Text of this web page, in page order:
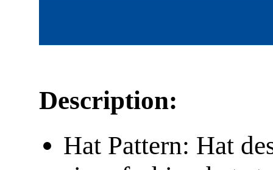
Description:
Hat Pattern: Hat